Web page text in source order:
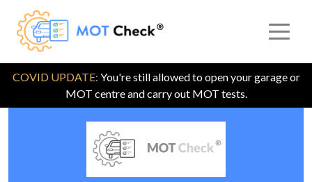
COVID UPDATE: You're still allowed to open your garage or
MOT centre and carry out MOT tests.